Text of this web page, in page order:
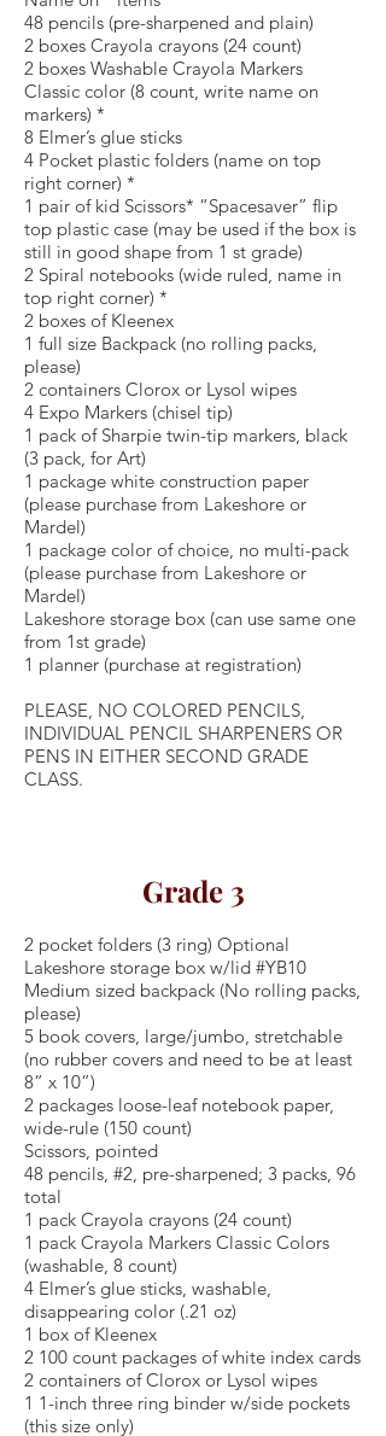
48 pencils (pre-sharpened and plain)
2 boxes Crayola crayons (24 count)
2 boxes Washable Crayola Markers
Classic color (8 count, write name on
markers) *
8 Elmer’s glue sticks
4 Pocket plastic folders (name on top
right corner) *
1 pair of kid Scissors* “Spacesaver” flip
top plastic case (may be used if the box is
still in good shape from 1 st grade)
2 Spiral notebooks (wide ruled, name in
top right corner) *
2 boxes of Kleenex
1 full size Backpack (no rolling packs,
please)
2 containers Clorox or Lysol wipes
4 Expo Markers (chisel tip)
1 pack of Sharpie twin-tip markers, black
(3 pack, for Art)
1 package white construction paper
(please purchase from Lakeshore or
Mardel)
1 package color of choice, no multi-pack
(please purchase from Lakeshore or
Mardel)
Lakeshore storage box (can use same one
from 1st grade)
1 planner (purchase at registration)
PLEASE, NO COLORED PENCILS,
INDIVIDUAL PENCIL SHARPENERS OR
PENS IN EITHER SECOND GRADE
CLASS.
Grade 3
2 pocket folders (3 ring) Optional
Lakeshore storage box w/lid #YB10
Medium sized backpack (No rolling packs,
please)
5 book covers, large/jumbo, stretchable
(no rubber covers and need to be at least
8” x 10”)
2 packages loose-leaf notebook paper,
wide-rule (150 count)
Scissors, pointed
48 pencils, #2, pre-sharpened; 3 packs, 96
total
1 pack Crayola crayons (24 count)
1 pack Crayola Markers Classic Colors
(washable, 8 count)
4 Elmer’s glue sticks, washable,
disappearing color (.21 oz)
1 box of Kleenex
2 100 count packages of white index cards
2 containers of Clorox or Lysol wipes
1 1-inch three ring binder w/side pockets
(this size only)